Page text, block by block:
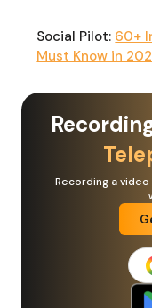
Social Pilot: 60+
Must Know in
Recording a